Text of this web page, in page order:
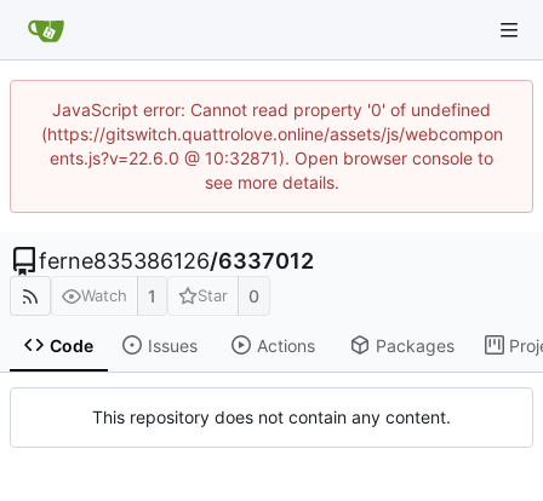
JavaScript error: Cannot read property '0' of undefined
(https://gitswitch.quattrolove.online/assets/js/webcompon
ents.js?v=22.6.0 @ 10:32871). Open browser console to
see more details.
ferne835386126/6337012
Watch 1 Star 0
Code Issues Actions Packages
This repository does not contain any content.